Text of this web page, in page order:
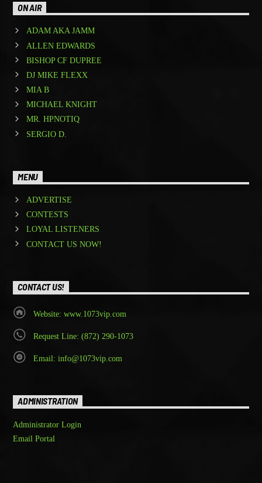
ON AIR
ADAM AKA JAMM
ALLEN EDWARDS
BISHOP CF DUPREE
DJ MIKE FLEXX
MIA B
MICHAEL KNIGHT
MR. HPNOTIQ
SERGIO D.
MENU
ADVERTISE
CONTESTS
LOYAL LISTENERS
CONTACT US NOW!
CONTACT US!
Website: www.1073vip.com
Request Line: (872) 290-1073
Email: info@1073vip.com
ADMINISTRATION
Administrator Login
Email Portal